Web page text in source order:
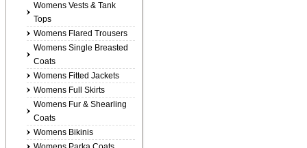
Womens Vests & Tank
Tops
Womens Flared Trousers
Womens Single Breasted
Coats
Womens Fitted Jackets
Womens Full Skirts
Womens Fur & Shearling
Coats
Womens Bikinis